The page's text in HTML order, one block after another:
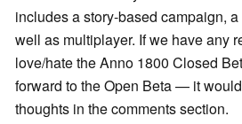
includes a story-based campaign,
well as multiplayer. If we have any
love/hate the Anno 1800 Closed
forward to the Open Beta — it
thoughts in the comments section.